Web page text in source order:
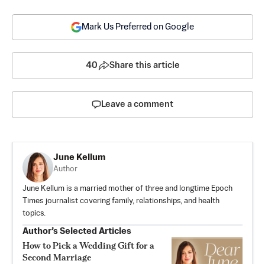
Mark Us Preferred on Google
40 Share this article
Leave a comment
June Kellum
Author
June Kellum is a married mother of three and longtime Epoch
Times journalist covering family, relationships, and health
topics.
Author’s Selected Articles
How to Pick a Wedding Gift for a
Second Marriage